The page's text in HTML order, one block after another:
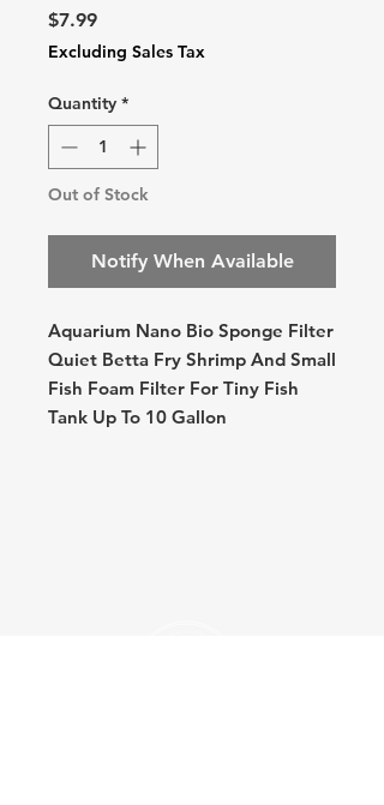
$7.99Price
Excluding Sales Tax
Quantity *
Out of Stock
Notify When Available
Aquarium Nano Bio Sponge Filter
Quiet Betta Fry Shrimp And Small
Fish Foam Filter For Tiny Fish
Tank Up To 10 Gallon